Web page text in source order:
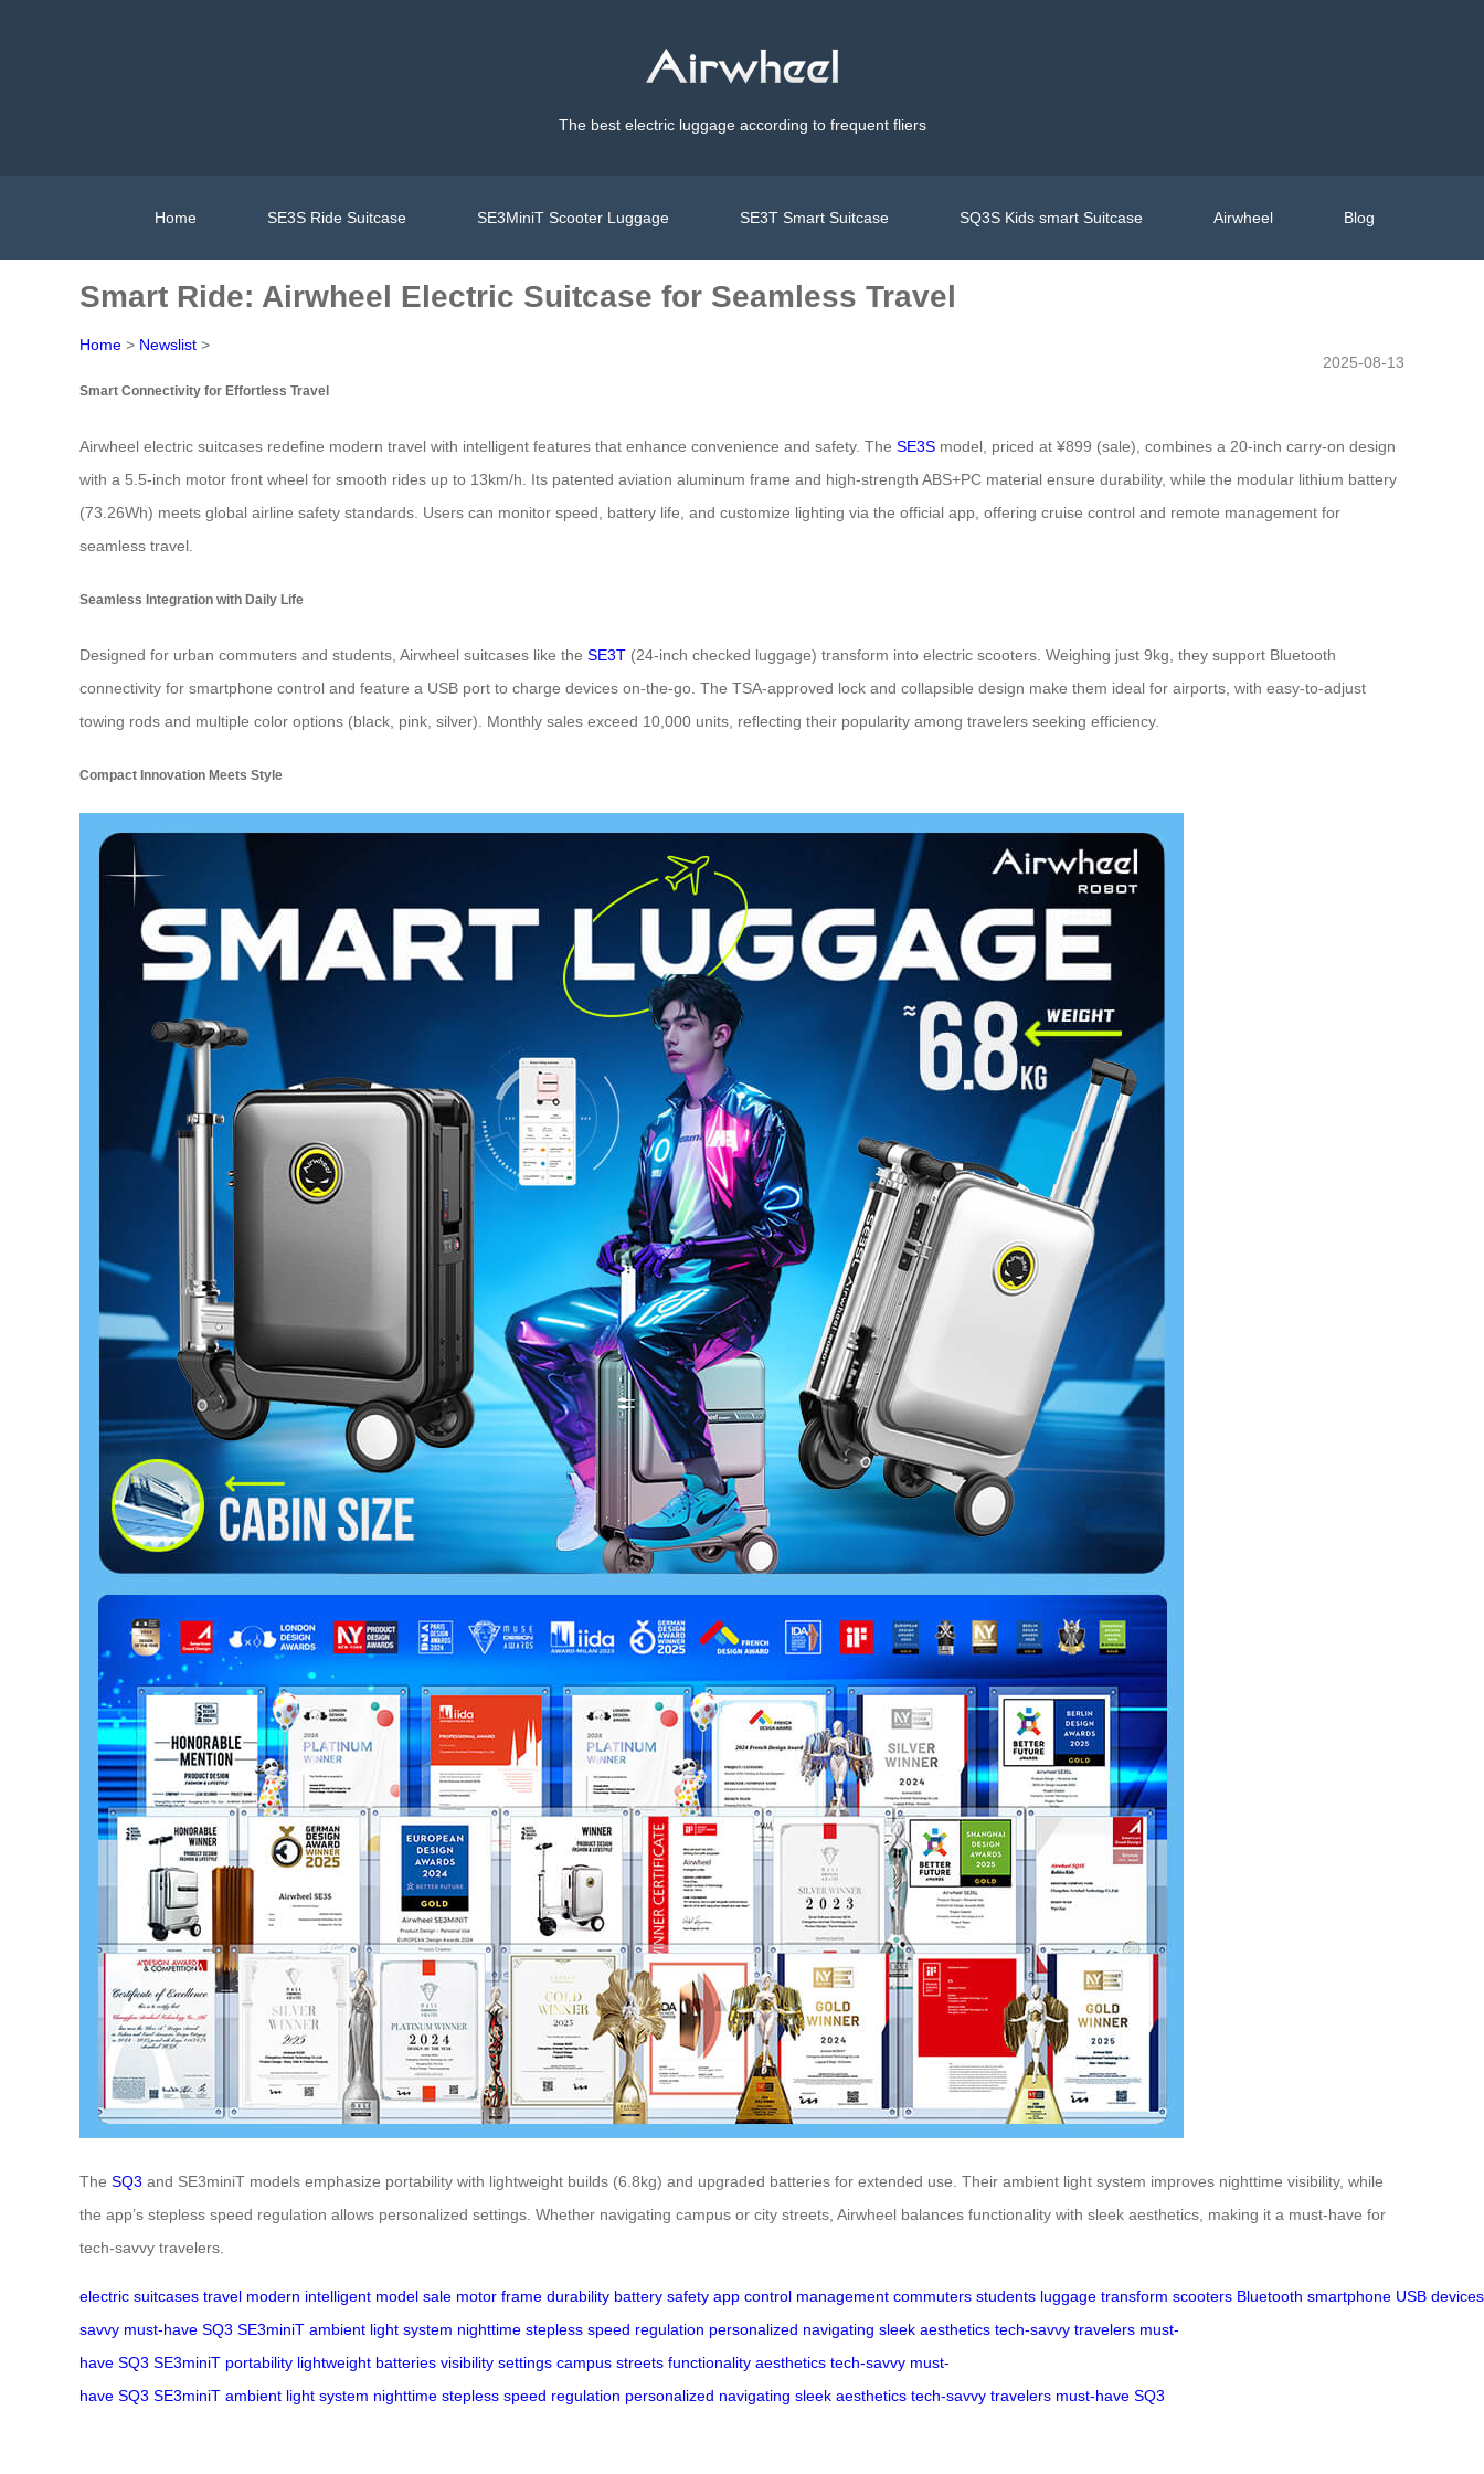
The best electric luggage according to frequent fliers
Home SE3S Ride Suitcase SE3MiniT Scooter Luggage SE3T Smart Suitcase SQ3S Kids smart Suitcase Airwheel Blog
Smart Ride: Airwheel Electric Suitcase for Seamless Travel
Home > Newslist >
2025-08-13
Smart Connectivity for Effortless Travel
Airwheel electric suitcases redefine modern travel with intelligent features that enhance convenience and safety. The SE3S model, priced at ¥899 (sale), combines a 20-inch carry-on design
with a 5.5-inch motor front wheel for smooth rides up to 13km/h. Its patented aviation aluminum frame and high-strength ABS+PC material ensure durability, while the modular lithium battery
(73.26Wh) meets global airline safety standards. Users can monitor speed, battery life, and customize lighting via the official app, offering cruise control and remote management for
seamless travel.
Seamless Integration with Daily Life
Designed for urban commuters and students, Airwheel suitcases like the SE3T (24-inch checked luggage) transform into electric scooters. Weighing just 9kg, they support Bluetooth
connectivity for smartphone control and feature a USB port to charge devices on-the-go. The TSA-approved lock and collapsible design make them ideal for airports, with easy-to-adjust
towing rods and multiple color options (black, pink, silver). Monthly sales exceed 10,000 units, reflecting their popularity among travelers seeking efficiency.
Compact Innovation Meets Style
The SQ3 and SE3miniT models emphasize portability with lightweight builds (6.8kg) and upgraded batteries for extended use. Their ambient light system improves nighttime visibility, while
the app’s stepless speed regulation allows personalized settings. Whether navigating campus or city streets, Airwheel balances functionality with sleek aesthetics, making it a must-have for
tech-savvy travelers.
electric suitcases travel modern intelligent model sale motor frame durability battery safety app control management commuters students luggage transform scooters Bluetooth smartphone USB devices
savvy must-have SQ3 SE3miniT ambient light system nighttime stepless speed regulation personalized navigating sleek aesthetics tech-savvy travelers must-
have SQ3 SE3miniT portability lightweight batteries visibility settings campus streets functionality aesthetics tech-savvy must-
have SQ3 SE3miniT ambient light system nighttime stepless speed regulation personalized navigating sleek aesthetics tech-savvy travelers must-have SQ3